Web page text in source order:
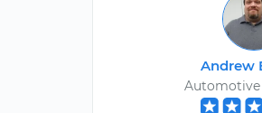
Andrew
Automotive